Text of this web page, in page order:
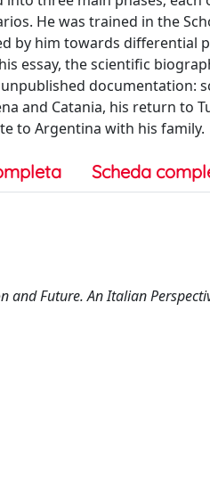
He was trained in the
by him towards differential
essay, the scientific
documentation:
and Catania, his return to
to Argentina with his family.
Scheda
and Future. An Italian